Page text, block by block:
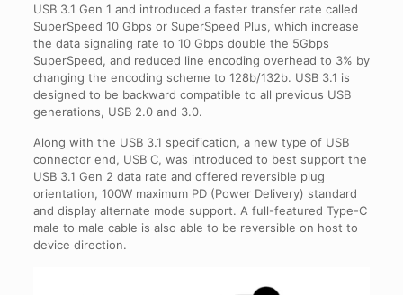
USB 3.1 Gen 1 and introduced a faster transfer rate called
SuperSpeed 10 Gbps or SuperSpeed Plus, which increase
the data signaling rate to 10 Gbps double the 5Gbps
SuperSpeed, and reduced line encoding overhead to 3% by
changing the encoding scheme to 128b/132b. USB 3.1 is
designed to be backward compatible to all previous USB
generations, USB 2.0 and 3.0.
Along with the USB 3.1 specification, a new type of USB
connector end, USB C, was introduced to best support the
USB 3.1 Gen 2 data rate and offered reversible plug
orientation, 100W maximum PD (Power Delivery) standard
and display alternate mode support. A full-featured Type-C
male to male cable is also able to be reversible on host to
device direction.